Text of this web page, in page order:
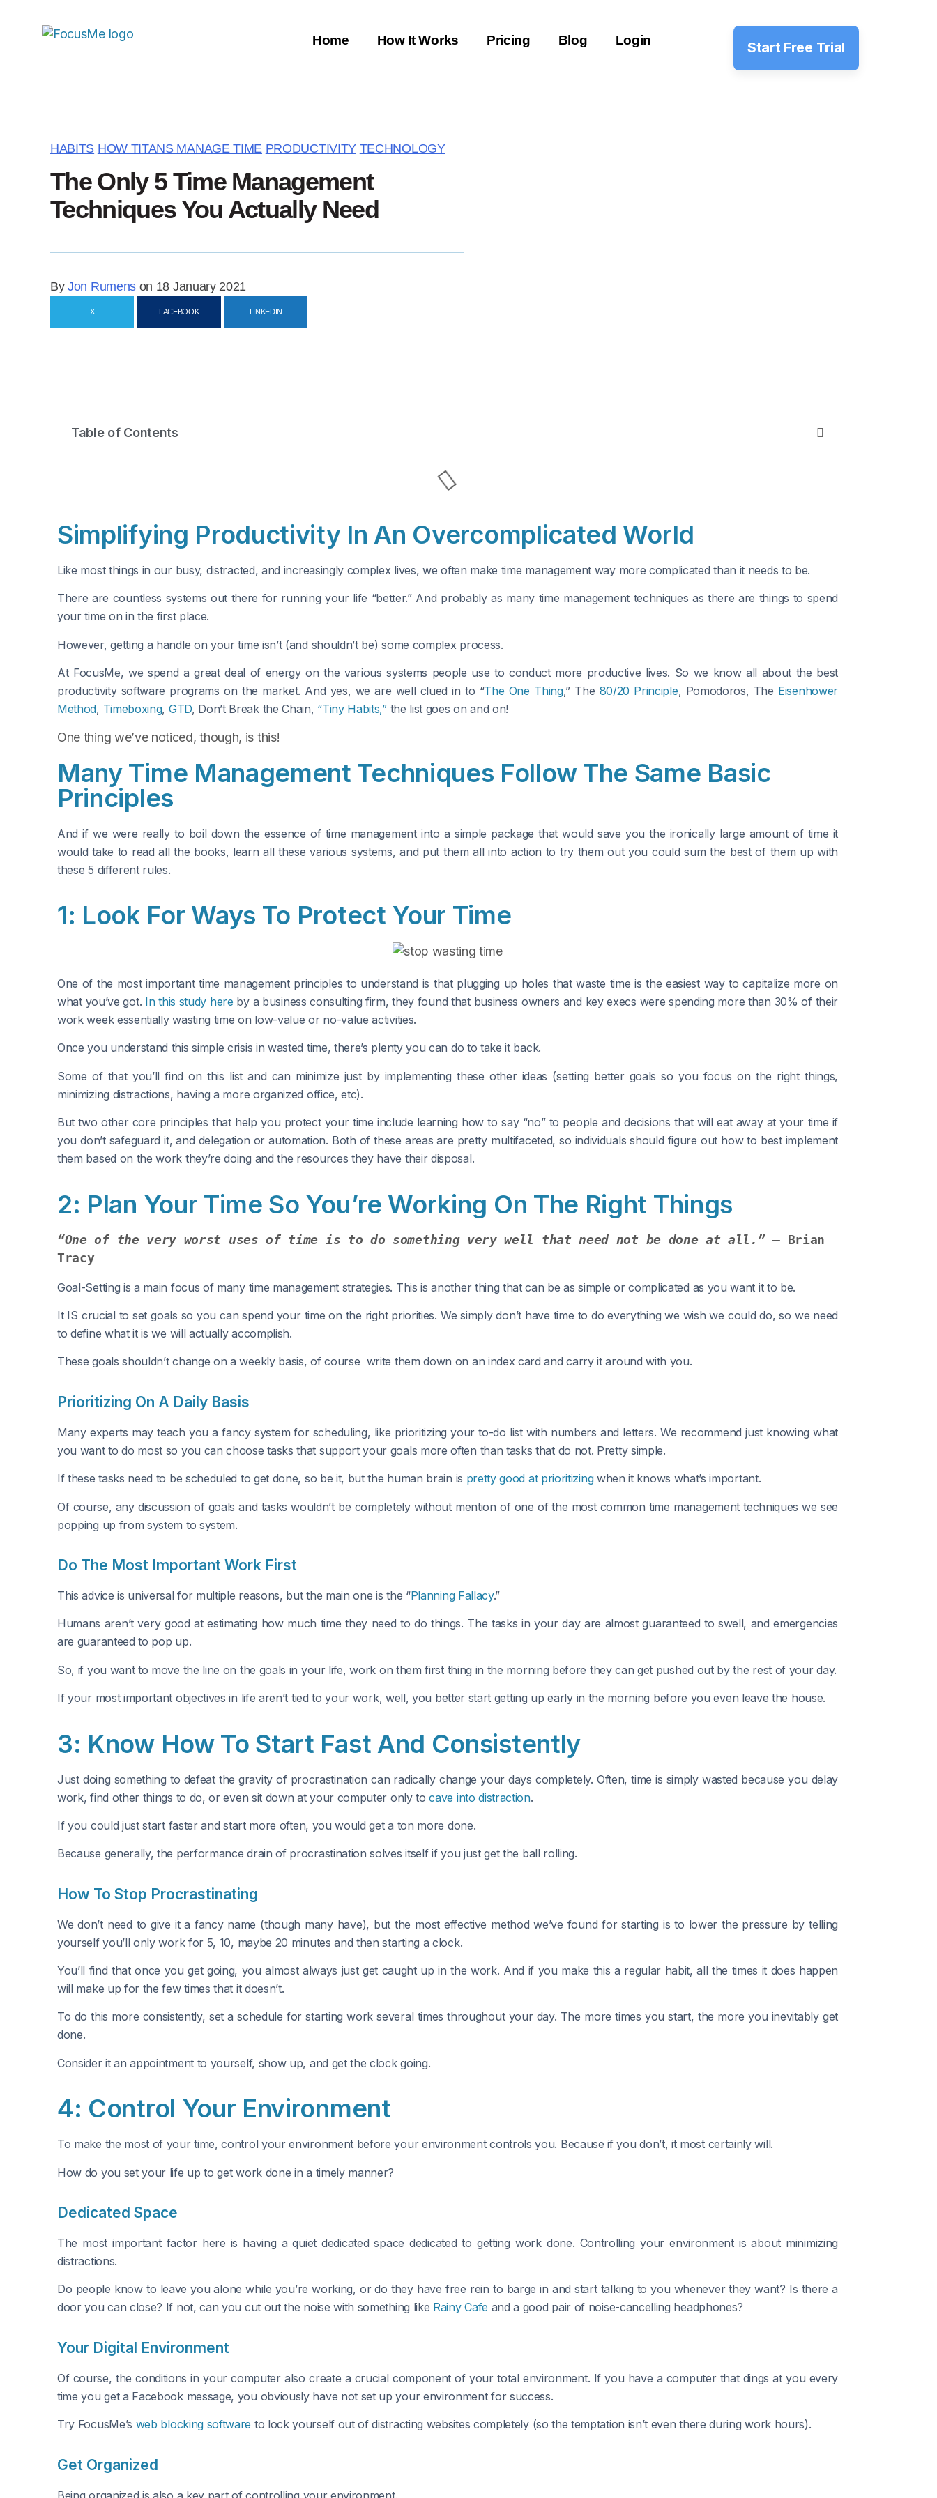
Home How It Works Pricing Blog Login Start Free Trial
HABITS HOW TITANS MANAGE TIME PRODUCTIVITY TECHNOLOGY
The Only 5 Time Management
Techniques You Actually Need
ByJon Rumenson 18 January 2021
X FACEBOOK LINKEDIN
Table of Contents
Simplifying Productivity In An Overcomplicated World
Like most things in our busy, distracted, and increasingly complex lives, we often make time management way more complicated than it needs to be.
There are countless systems out there for running your life “better.” And probably as many time management techniques as there are things to spend
your time on in the first place.
However, getting a handle on your time isn’t (and shouldn’t be) some complex process.
At FocusMe, we spend a great deal of energy on the various systems people use to conduct more productive lives. So we know all about the best
productivity software programs on the market. And yes, we are well clued in to “The One Thing,” The 80/20 Principle, Pomodoros, The Eisenhower
Method, Timeboxing, GTD, Don’t Break the Chain, “Tiny Habits,”the list goes on and on!
One thing we’ve noticed, though, is this!
Many Time Management Techniques Follow The Same Basic
Principles
And if we were really to boil down the essence of time management into a simple package that would save you the ironically large amount of time it
would take to read all the books, learn all these various systems, and put them all into action to try them out you could sum the best of them up with
these 5 different rules.
1: Look For Ways To Protect Your Time
One of the most important time management principles to understand is that plugging up holes that waste time is the easiest way to capitalize more on
what you’ve got. In this study here by a business consulting firm, they found that business owners and key execs were spending more than 30% of their
work week essentially wasting time on low-value or no-value activities.
Once you understand this simple crisis in wasted time, there’s plenty you can do to take it back.
Some of that you’ll find on this list and can minimize just by implementing these other ideas (setting better goals so you focus on the right things,
minimizing distractions, having a more organized office, etc).
But two other core principles that help you protect your time include learning how to say “no” to people and decisions that will eat away at your time if
you don’t safeguard it, and delegation or automation. Both of these areas are pretty multifaceted, so individuals should figure out how to best implement
them based on the work they’re doing and the resources they have their disposal.
2: Plan Your Time So You’re Working On The Right Things
“One of the very worst uses of time is to do something very well that need not be done at all.” – Brian
Tracy
Goal-Setting is a main focus of many time management strategies. This is another thing that can be as simple or complicated as you want it to be.
It IS crucial to set goals so you can spend your time on the right priorities. We simply don’t have time to do everything we wish we could do, so we need
to define what it is we will actually accomplish.
These goals shouldn’t change on a weekly basis, of course write them down on an index card and carry it around with you.
Prioritizing On A Daily Basis
Many experts may teach you a fancy system for scheduling, like prioritizing your to-do list with numbers and letters. We recommend just knowing what
you want to do most so you can choose tasks that support your goals more often than tasks that do not. Pretty simple.
If these tasks need to be scheduled to get done, so be it, but the human brain is pretty good at prioritizingwhen it knows what’s important.
Of course, any discussion of goals and tasks wouldn’t be completely without mention of one of the most common time management techniques we see
popping up from system to system.
Do The Most Important Work First
This advice is universal for multiple reasons, but the main one is the “Planning Fallacy.”
Humans aren’t very good at estimating how much time they need to do things. The tasks in your day are almost guaranteed to swell, and emergencies
are guaranteed to pop up.
So, if you want to move the line on the goals in your life, work on them first thing in the morning before they can get pushed out by the rest of your day.
If your most important objectives in life aren’t tied to your work, well, you better start getting up early in the morning before you even leave the house.
3: Know How To Start Fast And Consistently
Just doing something to defeat the gravity of procrastination can radically change your days completely. Often, time is simply wasted because you delay
work, find other things to do, or even sit down at your computer only tocave into distraction.
If you could just start faster and start more often, you would get a ton more done.
Because generally, the performance drain of procrastination solves itself if you just get the ball rolling.
How To Stop Procrastinating
We don’t need to give it a fancy name (though many have), but the most effective method we’ve found for starting is to lower the pressure by telling
yourself you’ll only work for 5, 10, maybe 20 minutes and then starting a clock.
You’ll find that once you get going, you almost always just get caught up in the work. And if you make this a regular habit, all the times it does happen
will make up for the few times that it doesn’t.
To do this more consistently, set a schedule for starting work several times throughout your day. The more times you start, the more you inevitably get
done.
Consider it an appointment to yourself, show up, and get the clock going.
4: Control Your Environment
To make the most of your time, control your environment before your environment controls you. Because if you don’t, it most certainly will.
How do you set your life up to get work done in a timely manner?
Dedicated Space
The most important factor here is having a quiet dedicated space dedicated to getting work done. Controlling your environment is about minimizing
distractions.
Do people know to leave you alone while you’re working, or do they have free rein to barge in and start talking to you whenever they want? Is there a
door you can close? If not, can you cut out the noise with something like Rainy Cafe and a good pair of noise-cancelling headphones?
Your Digital Environment
Of course, the conditions in your computer also create a crucial component of your total environment. If you have a computer that dings at you every
time you get a Facebook message, you obviously have not set up your environment for success.
Try FocusMe’s web blocking software to lock yourself out of distracting websites completely (so the temptation isn’t even there during work hours).
Get Organized
Being organized is also a key part of controlling your environment.